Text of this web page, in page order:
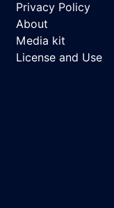
Privacy Policy
About
Media kit
License and Use